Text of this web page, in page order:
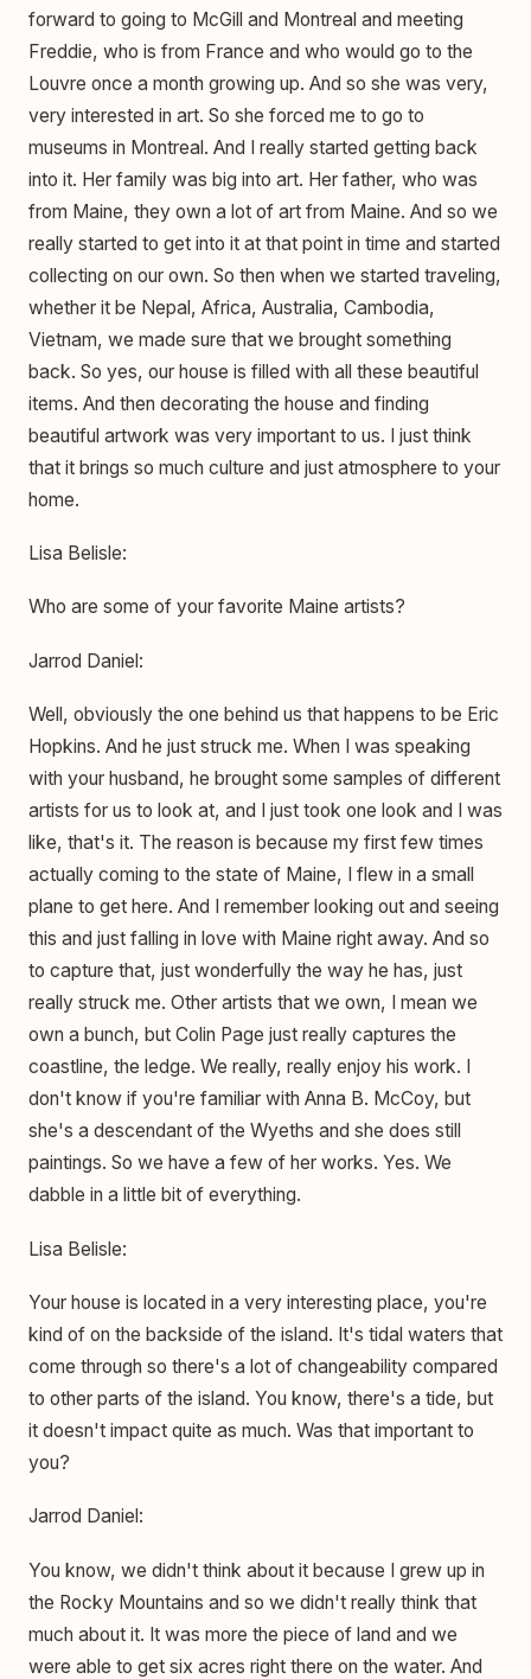
forward to going to McGill and Montreal and meeting
Freddie, who is from France and who would go to the
Louvre once a month growing up. And so she was very,
very interested in art. So she forced me to go to
museums in Montreal. And I really started getting back
into it. Her family was big into art. Her father, who was
from Maine, they own a lot of art from Maine. And so we
really started to get into it at that point in time and started
collecting on our own. So then when we started traveling,
whether it be Nepal, Africa, Australia, Cambodia,
Vietnam, we made sure that we brought something
back. So yes, our house is filled with all these beautiful
items. And then decorating the house and finding
beautiful artwork was very important to us. I just think
that it brings so much culture and just atmosphere to your
home.
Lisa Belisle:
Who are some of your favorite Maine artists?
Jarrod Daniel:
Well, obviously the one behind us that happens to be Eric
Hopkins. And he just struck me. When I was speaking
with your husband, he brought some samples of different
artists for us to look at, and I just took one look and I was
like, that's it. The reason is because my first few times
actually coming to the state of Maine, I flew in a small
plane to get here. And I remember looking out and seeing
this and just falling in love with Maine right away. And so
to capture that, just wonderfully the way he has, just
really struck me. Other artists that we own, I mean we
own a bunch, but Colin Page just really captures the
coastline, the ledge. We really, really enjoy his work. I
don't know if you're familiar with Anna B. McCoy, but
she's a descendant of the Wyeths and she does still
paintings. So we have a few of her works. Yes. We
dabble in a little bit of everything.
Lisa Belisle:
Your house is located in a very interesting place, you're
kind of on the backside of the island. It's tidal waters that
come through so there's a lot of changeability compared
to other parts of the island. You know, there's a tide, but
it doesn't impact quite as much. Was that important to
you?
Jarrod Daniel:
You know, we didn't think about it because I grew up in
the Rocky Mountains and so we didn't really think that
much about it. It was more the piece of land and we
were able to get six acres right there on the water. And